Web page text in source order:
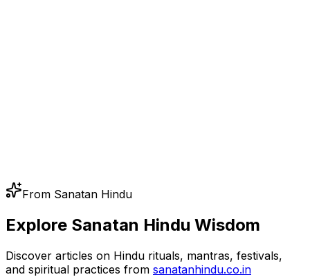
From Sanatan Hindu
Explore Sanatan Hindu Wisdom
Discover articles on Hindu rituals, mantras, festivals,
and spiritual practices from sanatanhindu.co.in